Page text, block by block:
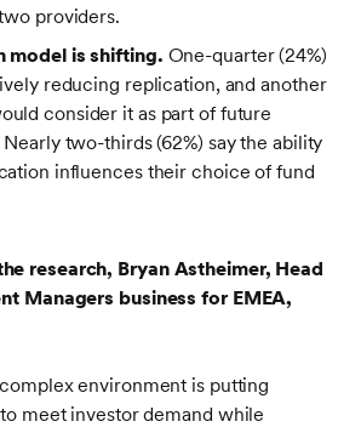
providers.
model is shifting. One-quarter (24%)
reducing replication, and another
consider it as part of future
two-thirds (62%) say the ability
influences their choice of fund
research, Bryan Astheimer, Head
Managers business for EMEA,
environment is putting
meet investor demand while